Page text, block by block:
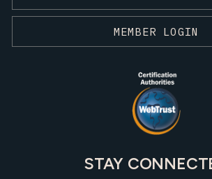
MEMBER LOGIN
STAY